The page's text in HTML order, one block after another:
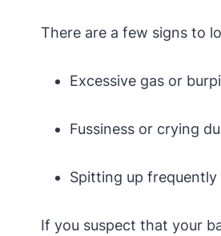
There are a few signs to
Excessive gas or
Fussiness or crying
Spitting up frequently
If you suspect that your